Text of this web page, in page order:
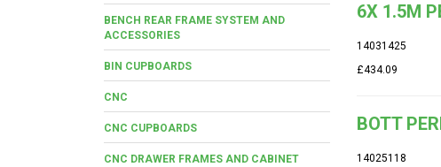
BENCH REAR FRAME SYSTEM AND
ACCESSORIES
BIN CUPBOARDS
CNC
CNC CUPBOARDS
CNC DRAWER FRAMES AND CABINET
6X 1.5M
14031425
£434.09
BOTT
14025118